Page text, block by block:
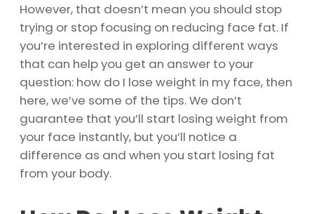
However, that doesn’t mean you should stop
trying or stop focusing on reducing face fat. If
you’re interested in exploring different ways
that can help you get an answer to your
question: how do I lose weight in my face, then
here, we’ve some of the tips. We don’t
guarantee that you’ll start losing weight from
your face instantly, but you’ll notice a
difference as and when you start losing fat
from your body.